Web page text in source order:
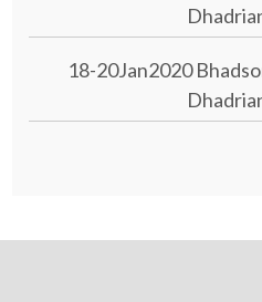
18-20Jan2020